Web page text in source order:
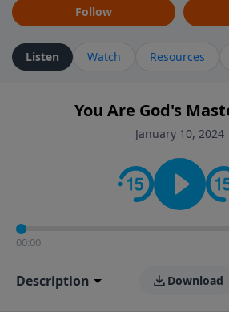
Follow
Listen Watch Resources
You Are God's
January 10, 2024
00:00
Description Download